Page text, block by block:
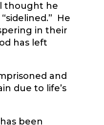
thought he
He
in their
has left
and
due to life’s
been